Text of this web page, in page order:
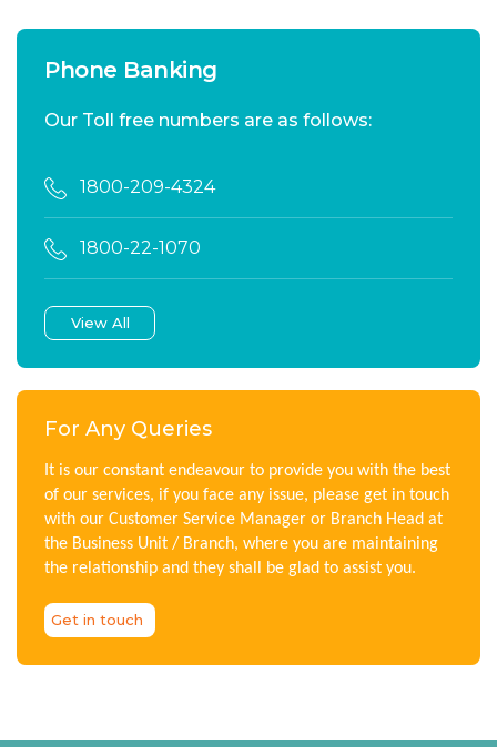
Phone Banking
Our Toll free numbers are as follows:
1800-209-4324
1800-22-1070
View All
For Any Queries
It is our constant endeavour to provide you with the best
of our services, if you face any issue, please get in touch
with our Customer Service Manager or Branch Head at
the Business Unit / Branch, where you are maintaining
the relationship and they shall be glad to assist you.
Get in touch